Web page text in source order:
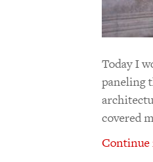
Today I
paneling
covered
Continue